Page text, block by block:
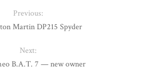
Previous:
Martin DP215 Spyder
Next:
B.A.T. 7 — new owner